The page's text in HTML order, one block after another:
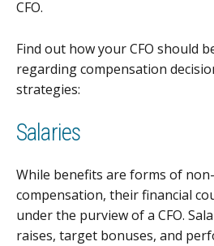
CFO.
Find out how your CFO should
regarding compensation
strategies:
Salaries
While benefits are forms of
compensation, their financial
under the purview of a CFO.
raises, target bonuses, and